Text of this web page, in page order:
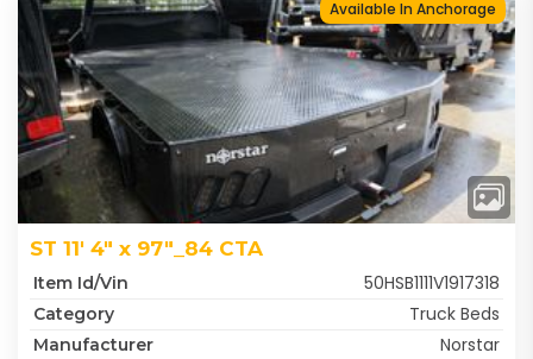
Available In Anchorage
ST 11' 4" x 97"_84 CTA
Item Id/Vin 50HSB1111V1917318
Category Truck Beds
Manufacturer Norstar